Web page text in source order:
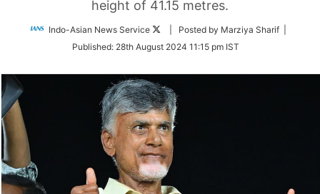
height of 41.15 metres.
Indo-Asian News Service
Follow
Twitter
| Posted by Marziya Sharif |
Published: 28th August 2024 11:15 pm IST